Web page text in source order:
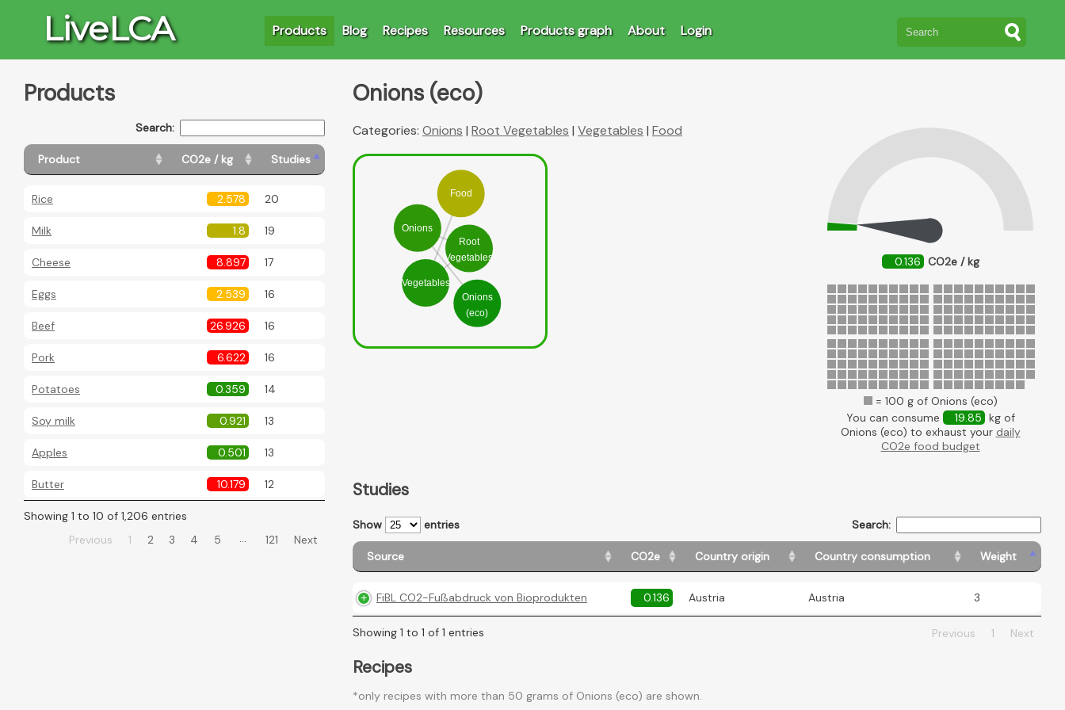
LiveLCA Products Blog Recipes Resources Products graph About Login
Products
Search:
Product CO2e / kg Studies
Rice 2.578 20
Milk 1.8 19
Cheese 8.897 17
Eggs 2.539 16
Beef 26.926 16
Pork 6.622 16
Potatoes 0.359 14
Soy milk 0.921 13
Apples 0.501 13
Butter 10.179 12
Showing 1 to 10 of 1,206 entries
Previous
1 2 3 4 5 … 121 Next
Onions (eco)
0.136 CO2e / kg
= 100 g of Onions (eco)
You can consume
19.85 kg of
Onions (eco) to exhaust your daily
CO2e food budget
Categories: Onions | Root Vegetables | Vegetables | Food
Onions
(eco)
Onions
Root
Vegetables
Vegetables
Food
Studies
Show entries Search:
Source CO2e Country origin Country consumption Weight
FiBL CO2-Fußabdruck von Bioprodukten 0.136 Austria Austria 3
Showing 1 to 1 of 1 entries Previous 1 Next
Recipes
*only recipes with more than 50 grams of Onions (eco) are shown.